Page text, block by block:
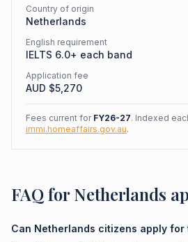
Country of origin
Netherlands
English requirement
IELTS 6.0+ each band
Application fee
AUD $5,270
Fees current for FY26-27. Indexed
immi.homeaffairs.gov.au.
FAQ for Netherlands
Can Netherlands citizens apply for